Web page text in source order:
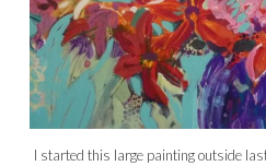
I started this large painting outside